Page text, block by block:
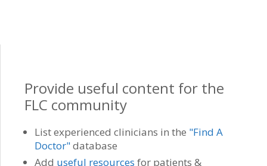
Provide useful content for the
FLC community
List experienced clinicians in the "Find A
Doctor"database
Add useful resources for patients &